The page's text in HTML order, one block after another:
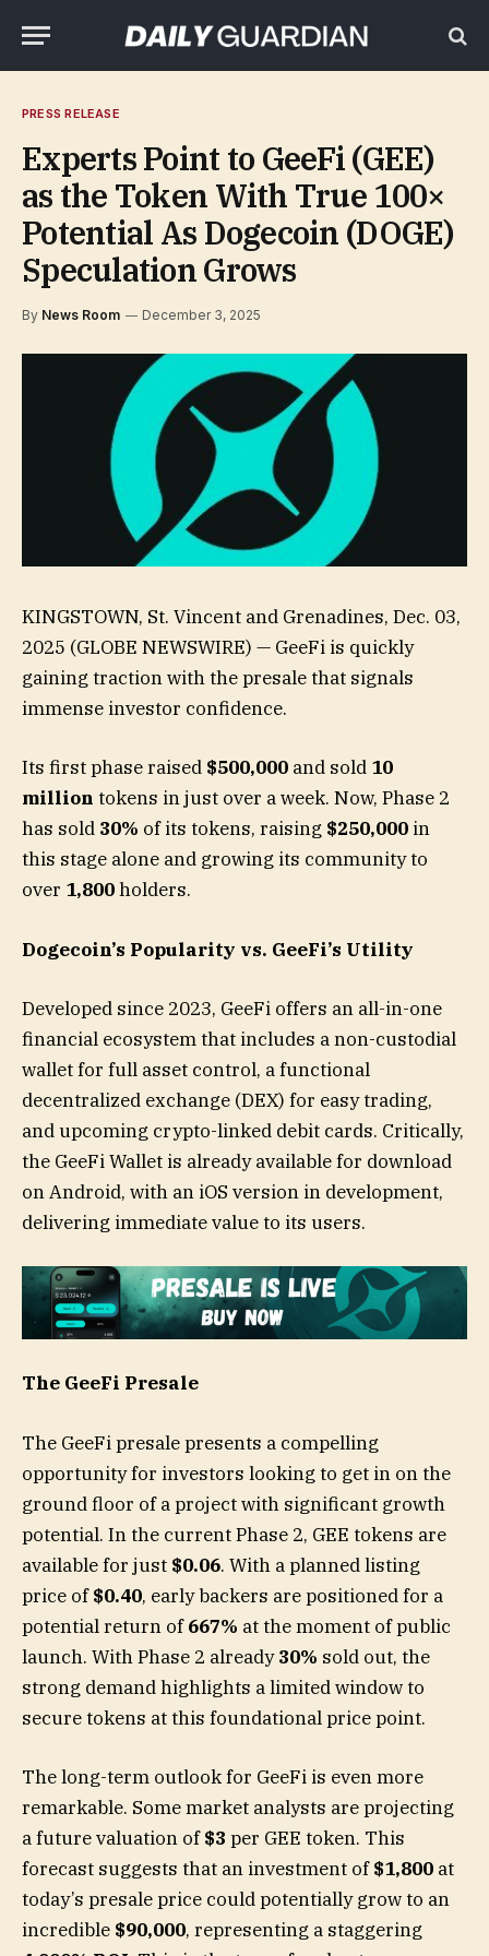
PRESS RELEASE
Experts Point to GeeFi (GEE)
as the Token With True 100×
Potential As Dogecoin (DOGE)
Speculation Grows
By News Room December 3, 2025
KINGSTOWN, St. Vincent and Grenadines, Dec. 03,
2025 (GLOBE NEWSWIRE) — GeeFi is quickly
gaining traction with the presale that signals
immense investor confidence.
Its first phase raised $500,000 and sold 10
million tokens in just over a week. Now, Phase 2
has sold 30% of its tokens, raising $250,000 in
this stage alone and growing its community to
over 1,800holders.
Dogecoin’s Popularity vs. GeeFi’s Utility
Developed since 2023, GeeFi offers an all-in-one
financial ecosystem that includes a non-custodial
wallet for full asset control, a functional
decentralized exchange (DEX) for easy trading,
and upcoming crypto-linked debit cards. Critically,
the GeeFi Wallet is already available for download
on Android, with an iOS version in development,
delivering immediate value to its users.
The GeeFi Presale
The GeeFi presale presents a compelling
opportunity for investors looking to get in on the
ground floor of a project with significant growth
potential. In the current Phase 2, GEE tokens are
available for just $0.06. With a planned listing
price of$0.40, early backers are positioned for a
potential return of667% at the moment of public
launch. With Phase 2 already30% sold out, the
strong demand highlights a limited window to
secure tokens at this foundational price point.
The long-term outlook for GeeFi is even more
remarkable. Some market analysts are projecting
a future valuation of$3 per GEE token. This
forecast suggests that an investment of$1,800 at
today’s presale price could potentially grow to an
incredible $90,000, representing a staggering